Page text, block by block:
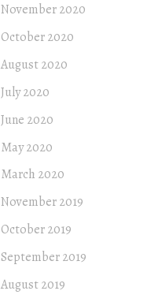
November 2020
October 2020
August 2020
July 2020
June 2020
May 2020
March 2020
November 2019
October 2019
September 2019
August 2019